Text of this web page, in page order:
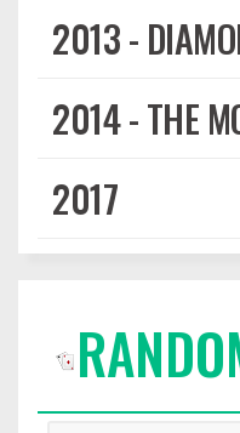
2013 -
2014 - THE
2017